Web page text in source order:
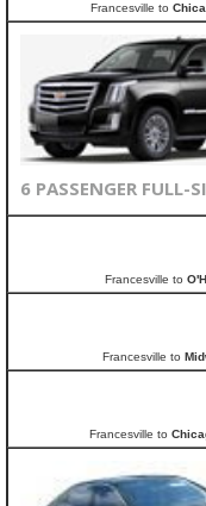
Francesville to
6 PASSENGER FULL-
Francesville to
Francesville to
Francesville to